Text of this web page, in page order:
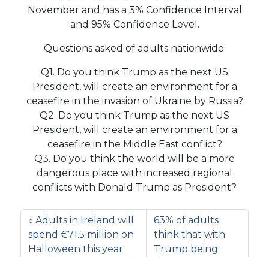
November and has a 3% Confidence Interval
and 95% Confidence Level.
Questions asked of adults nationwide:
Q1. Do you think Trump as the next US
President, will create an environment for a
ceasefire in the invasion of Ukraine by Russia?
Q2. Do you think Trump as the next US
President, will create an environment for a
ceasefire in the Middle East conflict?
Q3. Do you think the world will be a more
dangerous place with increased regional
conflicts with Donald Trump as President?
Adults in Ireland will
spend €71.5 million on
Halloween this year
63% of adults
think that with
Trump being